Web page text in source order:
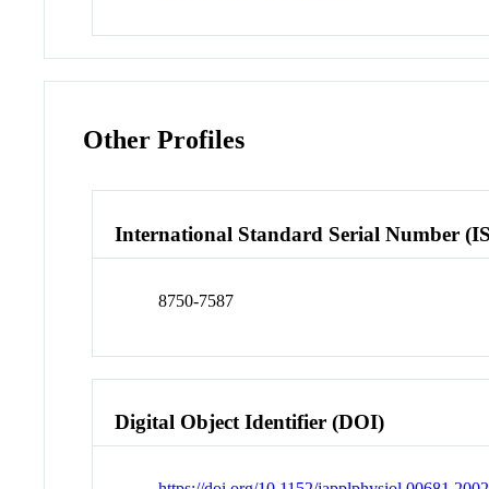
Other Profiles
International Standard Serial Number
8750-7587
Digital Object Identifier (DOI)